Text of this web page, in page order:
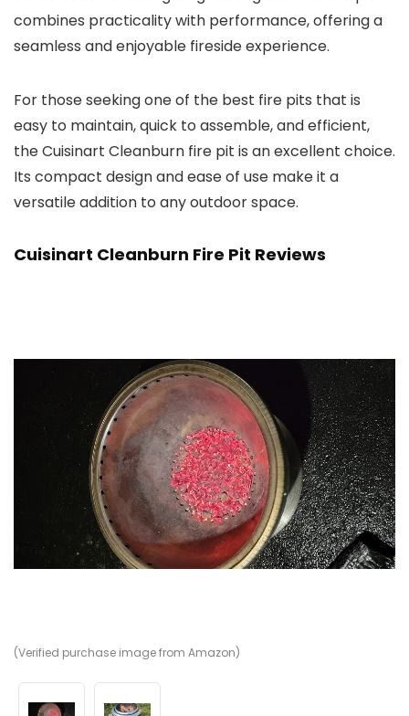
combines practicality with performance, offering a
seamless and enjoyable fireside experience.
For those seeking one of the best fire pits that is
easy to maintain, quick to assemble, and efficient,
the Cuisinart Cleanburn fire pit is an excellent choice.
Its compact design and ease of use make it a
versatile addition to any outdoor space.
Cuisinart Cleanburn Fire Pit Reviews
(Verified purchase image from Amazon)